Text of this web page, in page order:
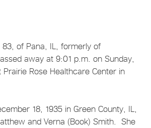
83, of Pana, IL, formerly of
away at 9:01 p.m. on Sunday,
Rose Healthcare Center in
18, 1935 in Green County, IL,
and Verna (Book) Smith. She